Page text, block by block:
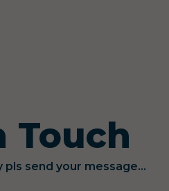
Touch
pls send your message...